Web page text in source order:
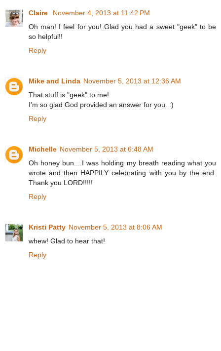
Claire
November 4, 2013 at 11:42 PM
Oh man! I feel for you! Glad you had a sweet "geek" to be
so helpful!!
Reply
Mike and Linda November 5, 2013 at 12:36 AM
That stuff is "geek" to me!
I'm so glad God provided an answer for you. :)
Reply
Michelle November 5, 2013 at 6:48 AM
Oh honey bun....I was holding my breath reading what you
wrote and then HAPPILY celebrating with you by the end.
Thank you LORD!!!!!
Reply
Kristi Patty November 5, 2013 at 8:06 AM
whew! Glad to hear that!
Reply